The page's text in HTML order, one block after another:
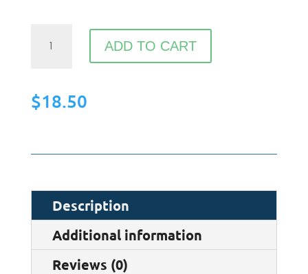
ADD TO CART
$18.50
Description
Additional information
Reviews (0)